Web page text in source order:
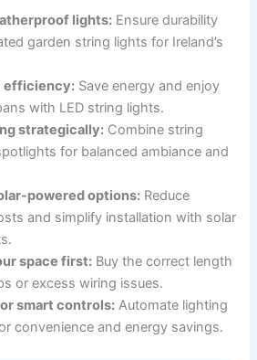
lights: Ensure durability
garden string lights for Ireland’s
efficiency: Save energy and enjoy
with LED string lights.
strategically: Combine string
for balanced ambiance and
powered options: Reduce
and simplify installation with solar
space first: Buy the correct length
or excess wiring issues.
smart controls: Automate lighting
convenience and energy savings.